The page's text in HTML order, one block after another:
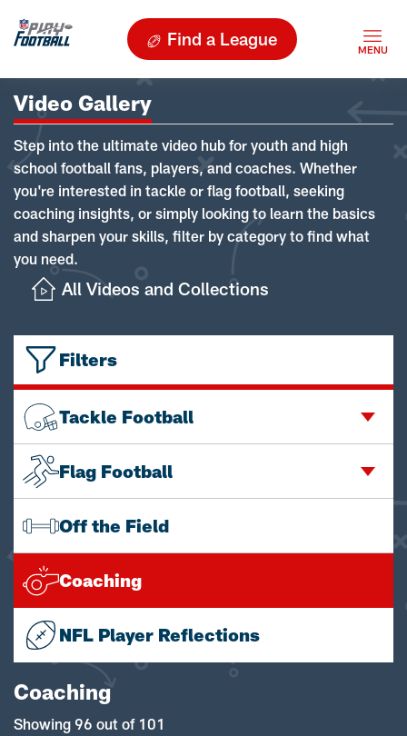
Find a League
Video Gallery
Step into the ultimate video hub for youth and high
school football fans, players, and coaches. Whether
you're interested in tackle or flag football, seeking
coaching insights, or simply looking to learn the basics
and sharpen your skills, filter by category to find what
you need.
All Videos and Collections
Filters
Tackle Football
Flag Football
Off the Field
Coaching
NFL Player Reflections
Coaching
Showing 96 out of 101